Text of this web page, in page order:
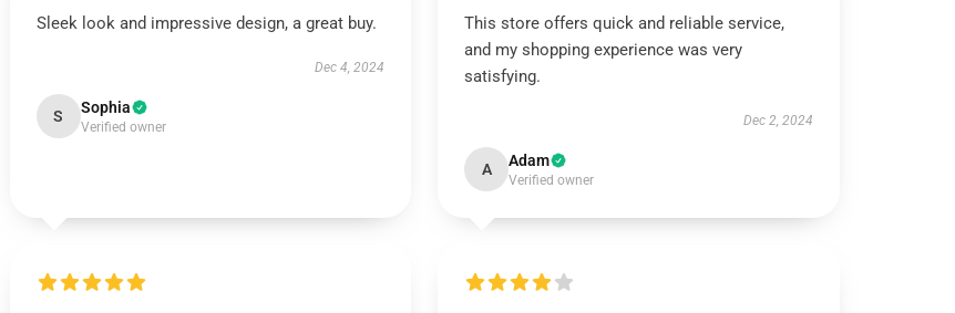
Sleek look and impressive design, a great buy.
Dec 4, 2024
S Sophia
Verified owner
This store offers quick and reliable service,
and my shopping experience was very
satisfying.
Dec 2, 2024
A Adam
Verified owner